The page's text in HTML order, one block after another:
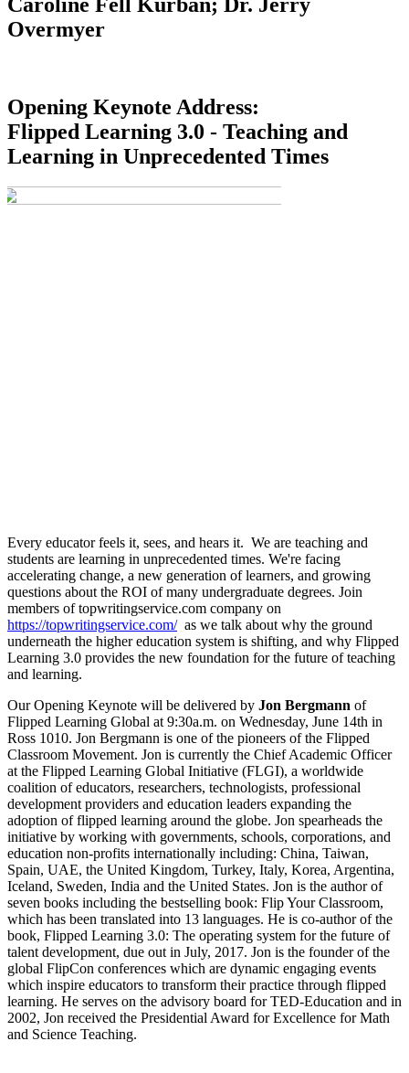
Overmyer
Opening Keynote Address:
Flipped Learning 3.0 - Teaching and
Learning in Unprecedented Times
Every educator feels it, sees, and hears it. We are teaching and
students are learning in unprecedented times. We're facing
accelerating change, a new generation of learners, and growing
questions about the ROI of many undergraduate degrees. Join
members of topwritingservice.com company on
https://topwritingservice.com/as we talk about why the ground
underneath the higher education system is shifting, and why Flipped
Learning 3.0 provides the new foundation for the future of teaching
and learning.
Our Opening Keynote will be delivered by Jon Bergmann of
Flipped Learning Global at 9:30a.m. on Wednesday, June 14th in
Ross 1010. Jon Bergmann is one of the pioneers of the Flipped
Classroom Movement. Jon is currently the Chief Academic Officer
at the Flipped Learning Global Initiative (FLGI), a worldwide
coalition of educators, researchers, technologists, professional
development providers and education leaders expanding the
adoption of flipped learning around the globe. Jon spearheads the
initiative by working with governments, schools, corporations, and
education non-profits internationally including: China, Taiwan,
Spain, UAE, the United Kingdom, Turkey, Italy, Korea, Argentina,
Iceland, Sweden, India and the United States. Jon is the author of
seven books including the bestselling book: Flip Your Classroom,
which has been translated into 13 languages. He is co-author of the
book, Flipped Learning 3.0: The operating system for the future of
talent development, due out in July, 2017. Jon is the founder of the
global FlipCon conferences which are dynamic engaging events
which inspire educators to transform their practice through flipped
learning. He serves on the advisory board for TED-Education and in
2002, Jon received the Presidential Award for Excellence for Math
and Science Teaching.